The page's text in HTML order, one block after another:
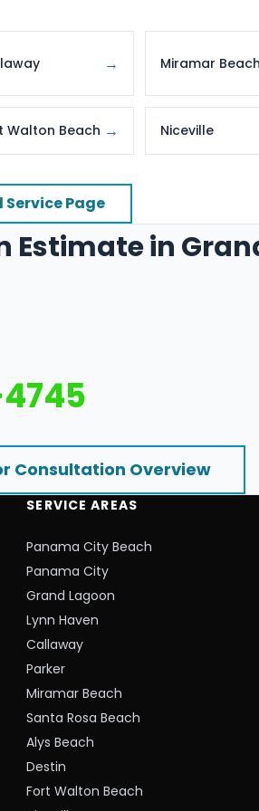
→ Miramar Beach
Walton Beach → Niceville
Page
Estimate in
Consultation Overview
SERVICE AREAS
Panama City Beach
Panama City
Grand Lagoon
Lynn Haven
Callaway
Parker
Miramar Beach
Santa Rosa Beach
Alys Beach
Destin
Fort Walton Beach